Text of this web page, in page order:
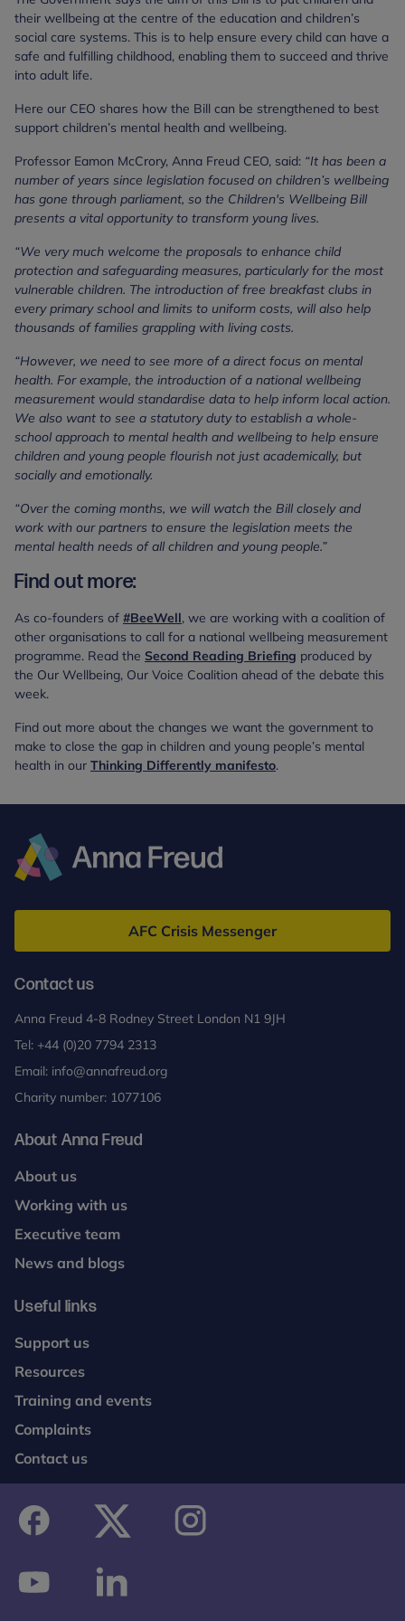
their wellbeing at the centre of the education and children’s
social care systems. This is to help ensure every child can have a
safe and fulfilling childhood, enabling them to succeed and thrive
into adult life.
Here our CEO shares how the Bill can be strengthened to best
support children’s mental health and wellbeing.
Professor Eamon McCrory, Anna Freud CEO, said: “It has been a
number of years since legislation focused on children’s wellbeing
has gone through parliament, so the Children's Wellbeing Bill
presents a vital opportunity to transform young lives.
“We very much welcome the proposals to enhance child
protection and safeguarding measures, particularly for the most
vulnerable children. The introduction of free breakfast clubs in
every primary school and limits to uniform costs, will also help
thousands of families grappling with living costs.
“However, we need to see more of a direct focus on mental
health. For example, the introduction of a national wellbeing
measurement would standardise data to help inform local action.
We also want to see a statutory duty to establish a whole-
school approach to mental health and wellbeing to help ensure
children and young people flourish not just academically, but
socially and emotionally.
“Over the coming months, we will watch the Bill closely and
work with our partners to ensure the legislation meets the
mental health needs of all children and young people.”
Find out more:
As co-founders of #BeeWell, we are working with a coalition of
other organisations to call for a national wellbeing measurement
programme. Read the Second Reading Briefing produced by
the Our Wellbeing, Our Voice Coalition ahead of the debate this
week.
Find out more about the changes we want the government to
make to close the gap in children and young people’s mental
health in our Thinking Differently manifesto.
Freud
AFC Crisis Messenger
Contact us
Anna Freud 4-8 Rodney Street London N1 9JH
Tel: +44 (0)20 7794 2313
Email: info@annafreud.org
Charity number: 1077106
About Anna Freud
About us
Working with us
Executive team
News and blogs
Useful links
Support us
Resources
Training and events
Complaints
Contact us